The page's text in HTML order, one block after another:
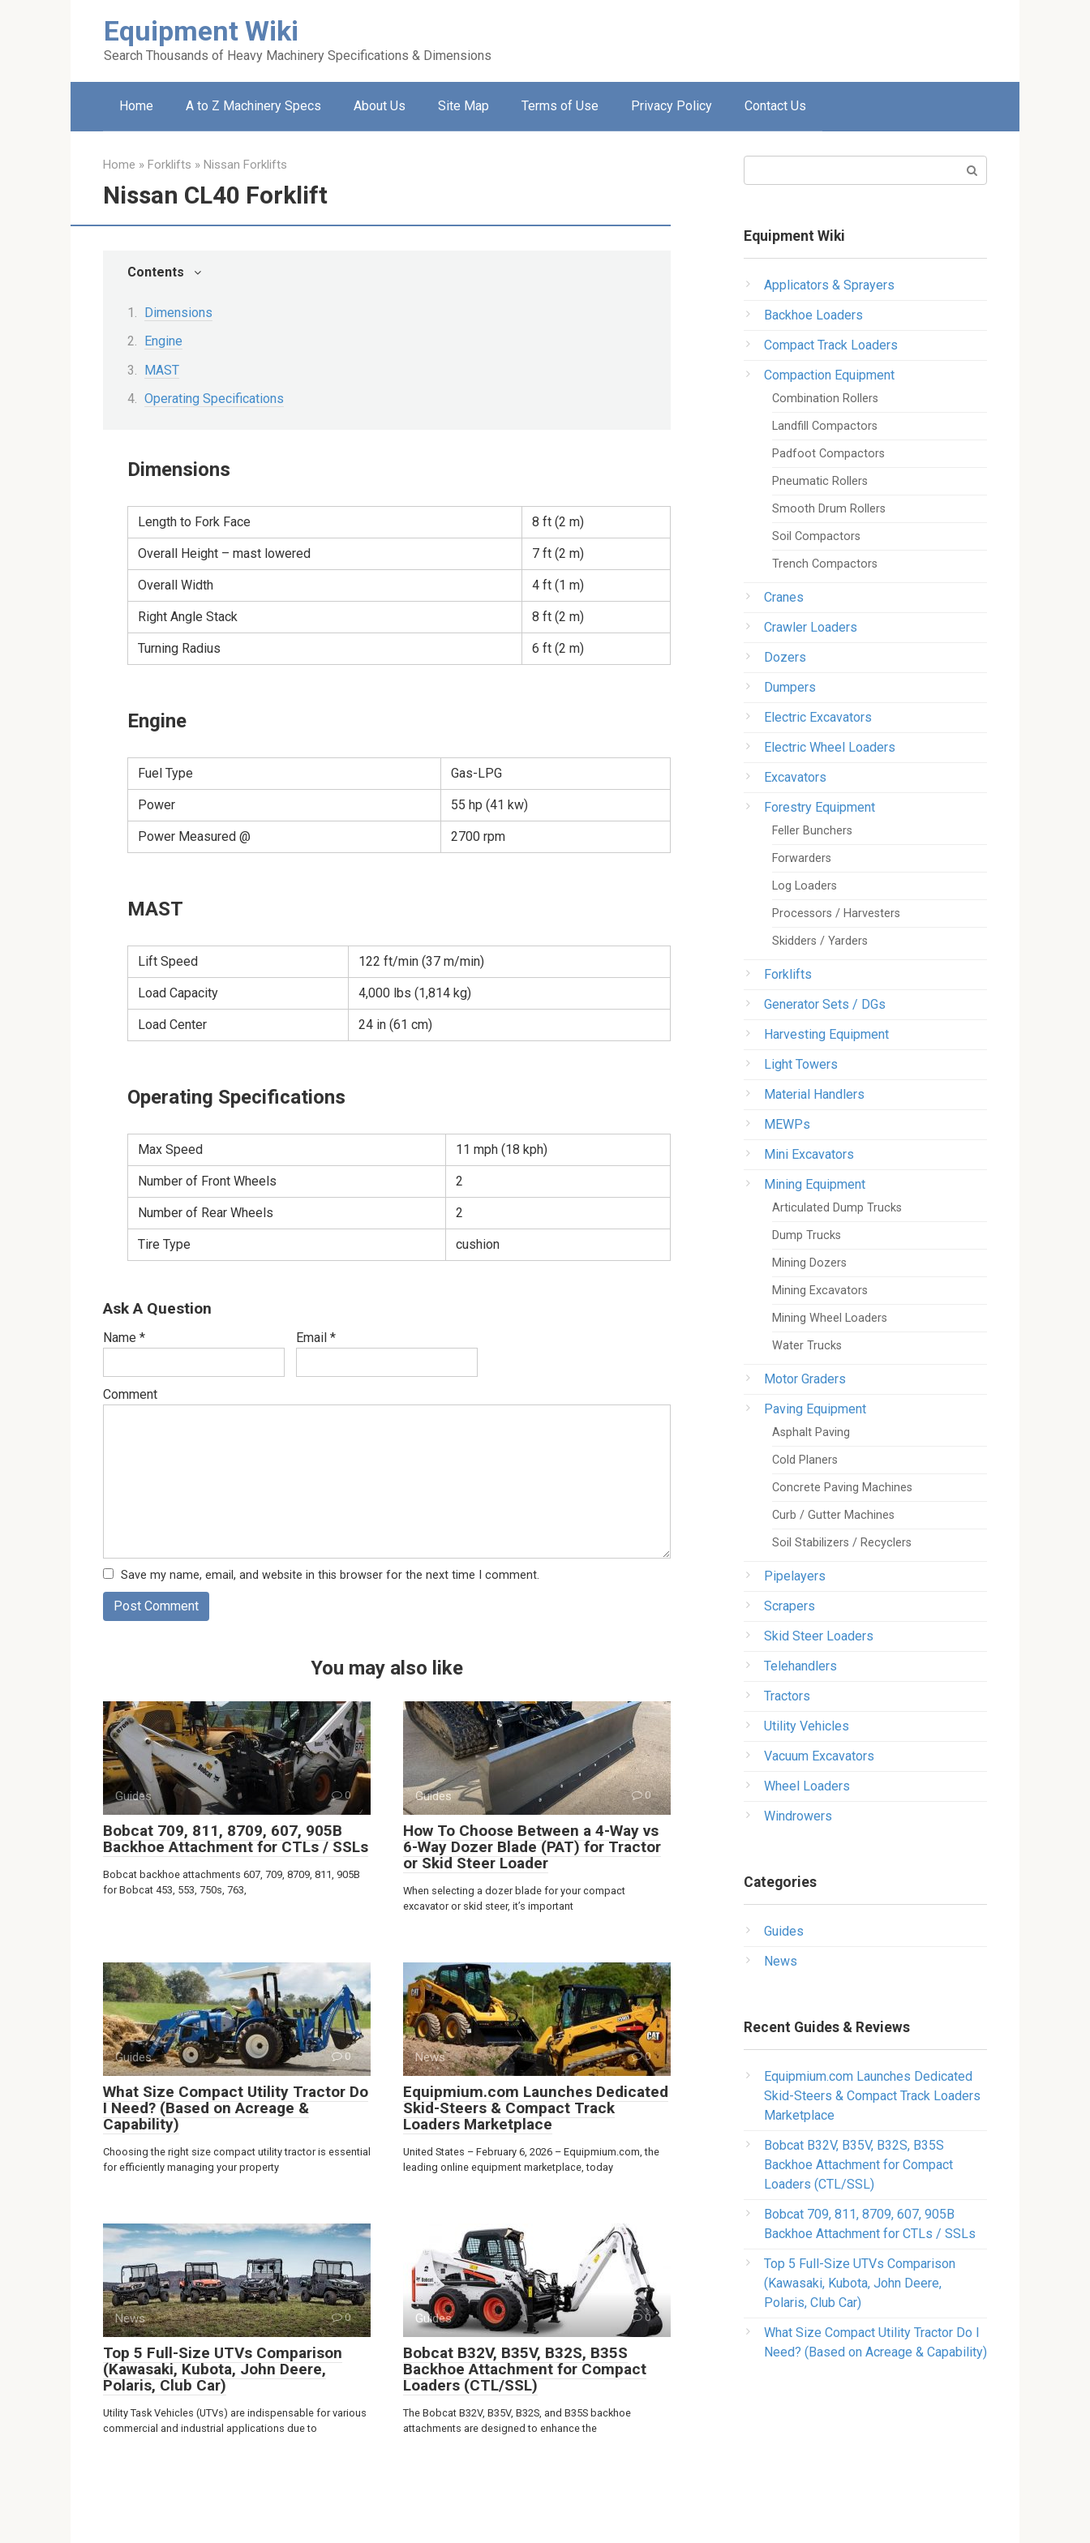
Equipment Wiki
Search Thousands of Heavy Machinery Specifications & Dimensions
Home A to Z Machinery Specs About Us Site Map Terms of Use Privacy Policy Contact Us
Home » Forklifts » Nissan Forklifts
Nissan CL40 Forklift
Contents
Dimensions
Engine
MAST
Operating Specifications
Dimensions
Length to Fork Face 8 ft (2 m)
Overall Height – mast lowered 7 ft (2 m)
Overall Width 4 ft (1 m)
Right Angle Stack 8 ft (2 m)
Turning Radius 6 ft (2 m)
Engine
Fuel Type Gas-LPG
Power 55 hp (41 kw)
Power Measured @ 2700 rpm
MAST
Lift Speed 122 ft/min (37 m/min)
Load Capacity 4,000 lbs (1,814 kg)
Load Center 24 in (61 cm)
Operating Specifications
Max Speed 11 mph (18 kph)
Number of Front Wheels 2
Number of Rear Wheels 2
Tire Type cushion
Ask A Question
Name * Email *
Comment
Save my name, email, and website in this browser for the next time I comment.
You may also like
Guides 0
Bobcat 709, 811, 8709, 607, 905B
Backhoe Attachment for CTLs / SSLs
Bobcat backhoe attachments 607, 709, 8709, 811, 905B
for Bobcat 453, 553, 750s, 763,
Guides 0
How To Choose Between a 4-Way vs
6-Way Dozer Blade (PAT) for Tractor
or Skid Steer Loader
When selecting a dozer blade for your compact
excavator or skid steer, it’s important
Guides 0
What Size Compact Utility Tractor Do
I Need? (Based on Acreage &
Capability)
Choosing the right size compact utility tractor is essential
for efficiently managing your property
News 0
Equipmium.com Launches Dedicated
Skid-Steers & Compact Track
Loaders Marketplace
United States – February 6, 2026 – Equipmium.com, the
leading online equipment marketplace, today
News 0
Top 5 Full-Size UTVs Comparison
(Kawasaki, Kubota, John Deere,
Polaris, Club Car)
Utility Task Vehicles (UTVs) are indispensable for various
commercial and industrial applications due to
Guides 0
Bobcat B32V, B35V, B32S, B35S
Backhoe Attachment for Compact
Loaders (CTL/SSL)
The Bobcat B32V, B35V, B32S, and B35S backhoe
attachments are designed to enhance the
Equipment Wiki
Applicators & Sprayers
Backhoe Loaders
Compact Track Loaders
Compaction Equipment
Combination Rollers
Landfill Compactors
Padfoot Compactors
Pneumatic Rollers
Smooth Drum Rollers
Soil Compactors
Trench Compactors
Cranes
Crawler Loaders
Dozers
Dumpers
Electric Excavators
Electric Wheel Loaders
Excavators
Forestry Equipment
Feller Bunchers
Forwarders
Log Loaders
Processors / Harvesters
Skidders / Yarders
Forklifts
Generator Sets / DGs
Harvesting Equipment
Light Towers
Material Handlers
MEWPs
Mini Excavators
Mining Equipment
Articulated Dump Trucks
Dump Trucks
Mining Dozers
Mining Excavators
Mining Wheel Loaders
Water Trucks
Motor Graders
Paving Equipment
Asphalt Paving
Cold Planers
Concrete Paving Machines
Curb / Gutter Machines
Soil Stabilizers / Recyclers
Pipelayers
Scrapers
Skid Steer Loaders
Telehandlers
Tractors
Utility Vehicles
Vacuum Excavators
Wheel Loaders
Windrowers
Categories
Guides
News
Recent Guides & Reviews
Equipmium.com Launches Dedicated
Skid-Steers & Compact Track Loaders
Marketplace
Bobcat B32V, B35V, B32S, B35S
Backhoe Attachment for Compact
Loaders (CTL/SSL)
Bobcat 709, 811, 8709, 607, 905B
Backhoe Attachment for CTLs / SSLs
Top 5 Full-Size UTVs Comparison
(Kawasaki, Kubota, John Deere,
Polaris, Club Car)
What Size Compact Utility Tractor Do I
Need? (Based on Acreage & Capability)